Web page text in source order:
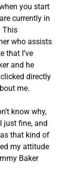
you start
currently in
This
who assists
that I’ve
and he
directly
me.
know why,
just fine, and
that kind of
my attitude
Baker